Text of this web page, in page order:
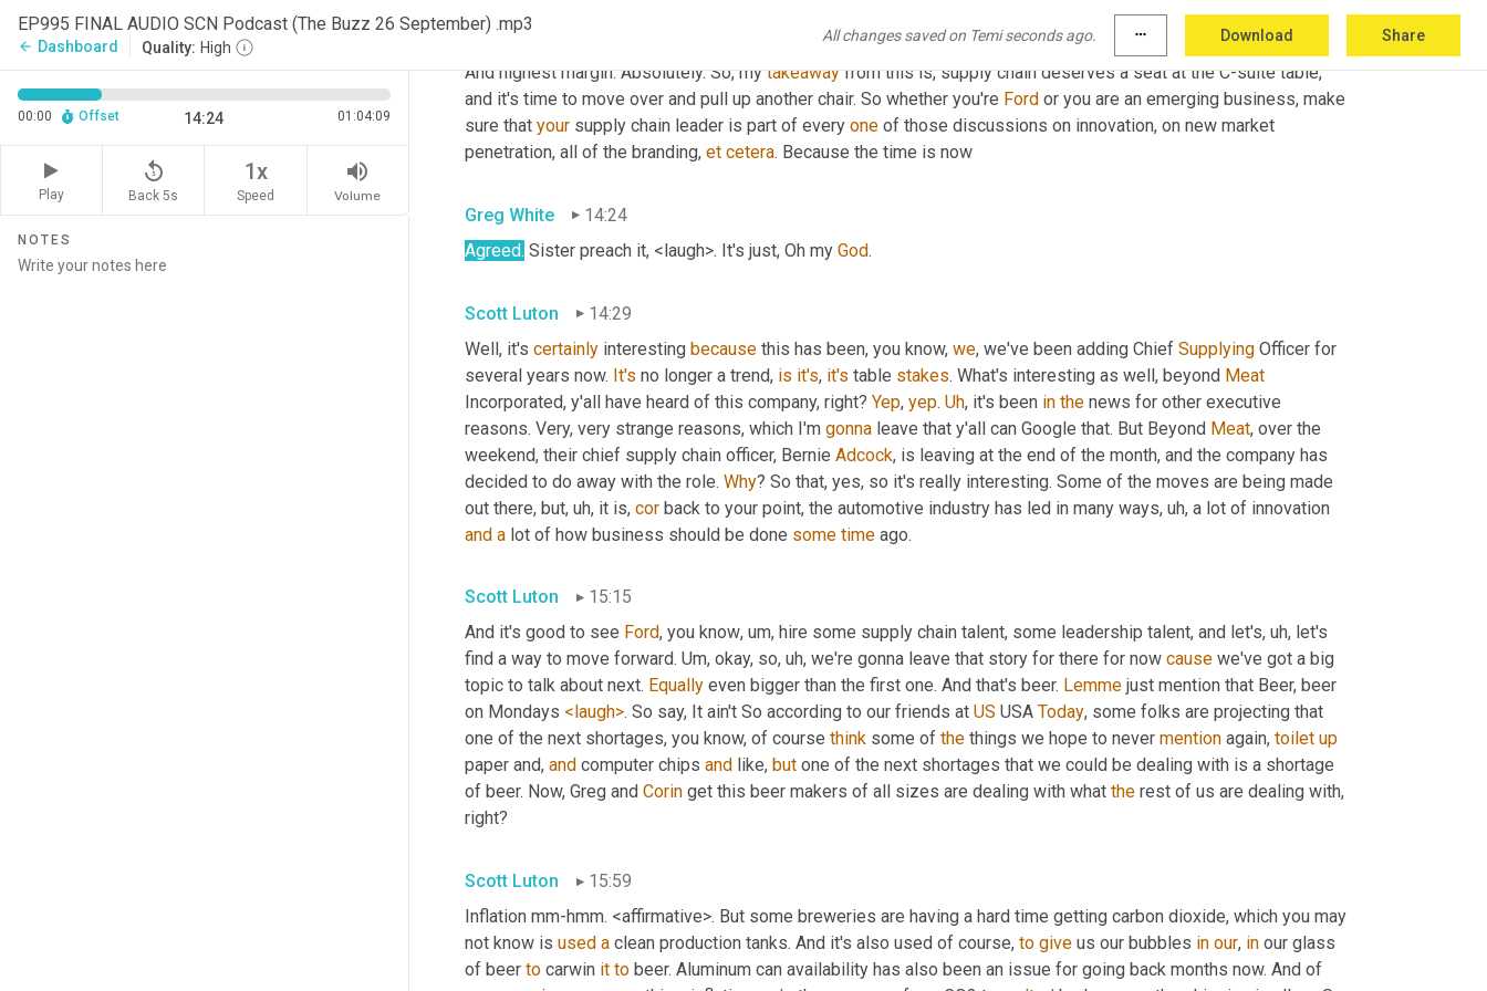
EP995 FINAL AUDIO SCN Podcast (The Buzz 26 September) .mp3
arrow_back Dashboard Quality: High
All changes saved on Temi seconds ago. more_horiz Download Share
00:00 Offset 14:24 01:04:09
Play
replay_5
Back 5s
1x
Speed
volume_up
Volume
NOTES
Karin Bursa
And highest margin. Absolutely. So, my takeaway from this is, supply chain deserves a seat at the C-suite table,
and it's time to move over and pull up another chair. So whether you're Ford or you are an emerging business, make
sure that your supply chain leader is part of every one of those discussions on innovation, on new market
penetration, all of the branding, et cetera. Because the time is now
Greg White
14:24
Agreed. Sister preach it, <laugh>. It's just, Oh my God.
Scott Luton
14:29
Well, it's certainly interesting because this has been, you know, we, we've been adding Chief Supplying Officer for
several years now. It's no longer a trend, is it's, it's table stakes. What's interesting as well, beyond Meat
Incorporated, y'all have heard of this company, right? Yep, yep. Uh, it's been in the news for other executive
reasons. Very, very strange reasons, which I'm gonna leave that y'all can Google that. But Beyond Meat, over the
weekend, their chief supply chain officer, Bernie Adcock, is leaving at the end of the month, and the company has
decided to do away with the role. Why? So that, yes, so it's really interesting. Some of the moves are being made
out there, but, uh, it is, cor back to your point, the automotive industry has led in many ways, uh,
and a lot of how business should be done some time ago.
Scott Luton
15:15
And it's good to see Ford, you know, um, hire some supply chain talent, some leadership talent, and let's, uh, let's
find a way to move forward. Um, okay, so, uh, we're gonna leave that story for there for now cause we've got a big
topic to talk about next. Equally even bigger than the first one. And that's beer. Lemme just mention that Beer, beer
on Mondays <laugh>. So say, It ain't So according to our friends at US USA Today, some folks are projecting that
one of the next shortages, you know, of course think some of the things we hope to never mention again, toilet up
paper and, and computer chips and like, but one of the next shortages that we could be dealing with is a shortage
of beer. Now, Greg and Corin get this beer makers of all sizes are dealing with what the rest of us are dealing with,
right?
Scott Luton
15:59
Inflation mm-hmm. <affirmative>. But some breweries are having a hard time getting carbon dioxide, which you may
not know is used a clean production tanks. And it's also used of course, to give us our bubbles in our, in our glass
of beer to carwin it to beer. Aluminum can availability has also been an issue for going back months now. And of